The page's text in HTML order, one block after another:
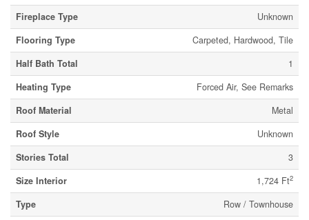
Fireplace Type
Unknown
Flooring Type
Carpeted, Hardwood, Tile
Half Bath Total
1
Heating Type
Forced Air, See Remarks
Roof Material
Metal
Roof Style
Unknown
Stories Total
3
Size Interior
1,724 Ft2
Type
Row / Townhouse